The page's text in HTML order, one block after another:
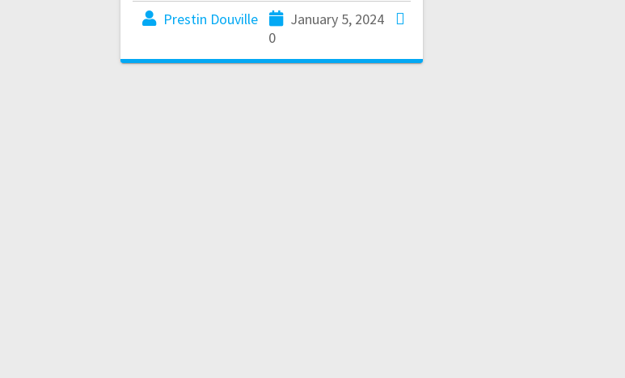
Prestin Douville
January 5, 2024
0